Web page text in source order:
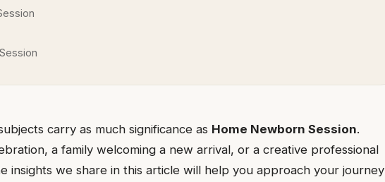
carry as much significance as Home Newborn Session.
a family welcoming a new arrival, or a creative professional
we share in this article will help you approach your journey